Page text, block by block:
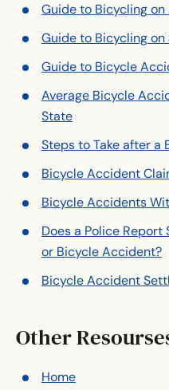
Guide to Bicycling on
Guide to Bicycling on
Guide to Bicycle
Average Bicycle
State
Steps to Take after a
Bicycle Accident
Bicycle Accidents
Does a Police Report
or Bicycle Accident?
Bicycle Accident
Other
Home